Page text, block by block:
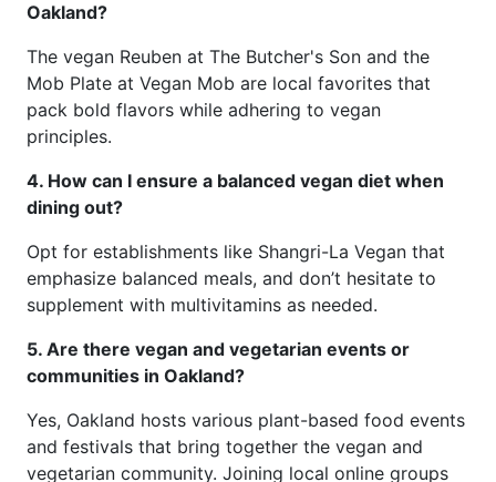
Oakland?
The vegan Reuben at The Butcher's Son and the
Mob Plate at Vegan Mob are local favorites that
pack bold flavors while adhering to vegan
principles.
4. How can I ensure a balanced vegan diet when
dining out?
Opt for establishments like Shangri-La Vegan that
emphasize balanced meals, and don’t hesitate to
supplement with multivitamins as needed.
5. Are there vegan and vegetarian events or
communities in Oakland?
Yes, Oakland hosts various plant-based food events
and festivals that bring together the vegan and
vegetarian community. Joining local online groups